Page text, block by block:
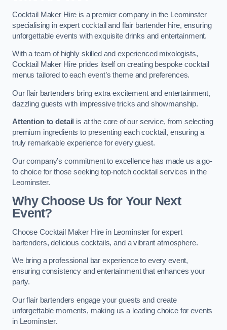
Cocktail Maker Hire is a premier company in the Leominster
specialising in expert cocktail and flair bartender hire, ensuring
unforgettable events with exquisite drinks and entertainment.
With a team of highly skilled and experienced mixologists,
Cocktail Maker Hire prides itself on creating bespoke cocktail
menus tailored to each event’s theme and preferences.
Our flair bartenders bring extra excitement and entertainment,
dazzling guests with impressive tricks and showmanship.
Attention to detail is at the core of our service, from selecting
premium ingredients to presenting each cocktail, ensuring a
truly remarkable experience for every guest.
Our company’s commitment to excellence has made us a go-
to choice for those seeking top-notch cocktail services in the
Leominster.
Why Choose Us for Your Next
Event?
Choose Cocktail Maker Hire in Leominster for expert
bartenders, delicious cocktails, and a vibrant atmosphere.
We bring a professional bar experience to every event,
ensuring consistency and entertainment that enhances your
party.
Our flair bartenders engage your guests and create
unforgettable moments, making us a leading choice for events
in Leominster.